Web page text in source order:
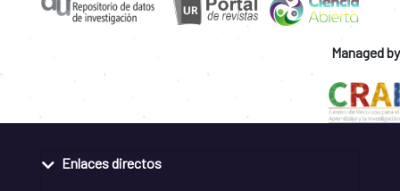
Managed by
Enlaces directos